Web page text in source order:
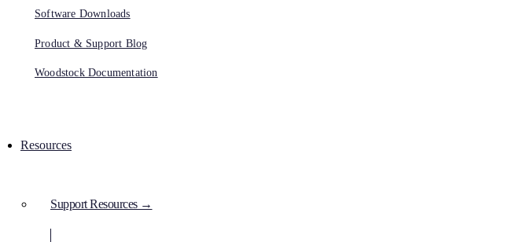
Software Downloads
Product & Support Blog
Woodstock Documentation
Resources
Support Resources →